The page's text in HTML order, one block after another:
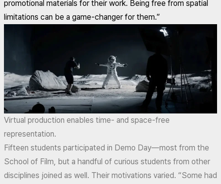
promotional materials for their work. Being free from spatial
limitations can be a game-changer for them.”
Virtual production enables time- and space-free
representation.
Fifteen students participated in Demo Day—most from the
School of Film, but a handful of curious students from other
disciplines joined as well. Their motivations varied. “Some had